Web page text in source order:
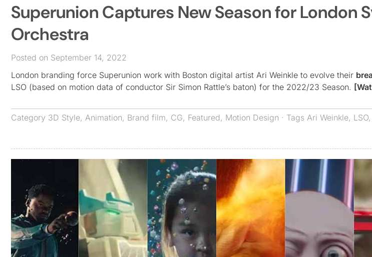
Superunion Captures New Season for London
Orchestra
Posted on September 14, 2022
London branding force Superunion work with Boston digital artist Ari Weinkle to evolve their
LSO (based on motion data of conductor Sir Simon Rattle’s baton) for the 2022/23 Season.
Category 3D Style, Animation, Brand film, CG, Featured, Motion Design · Tags Ari Weinkle, LSO,